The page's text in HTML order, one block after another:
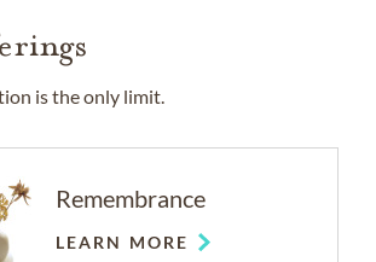
is the only limit.
Remembrance
LEARN MORE